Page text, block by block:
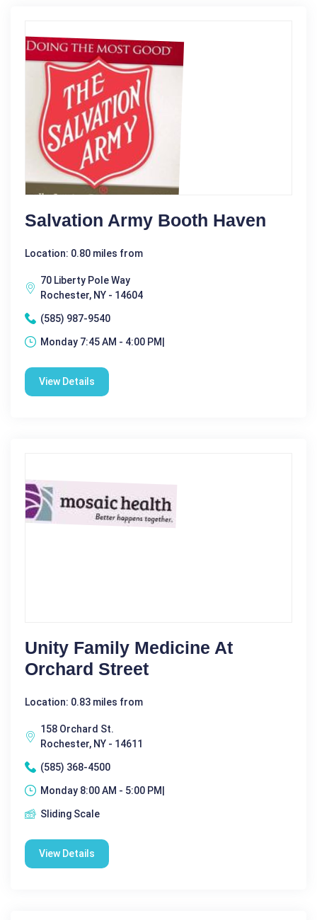
Salvation Army Booth Haven
Location: 0.80 miles from
70 Liberty Pole Way
Rochester, NY - 14604
(585) 987-9540
Monday 7:45 AM - 4:00 PM|
View Details
Unity Family Medicine At
Orchard Street
Location: 0.83 miles from
158 Orchard St.
Rochester, NY - 14611
(585) 368-4500
Monday 8:00 AM - 5:00 PM|
Sliding Scale
View Details